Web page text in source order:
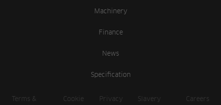
Machinery
Finance
News
Specification
Terms &
Cookie
Privacy
Slavery
Careers